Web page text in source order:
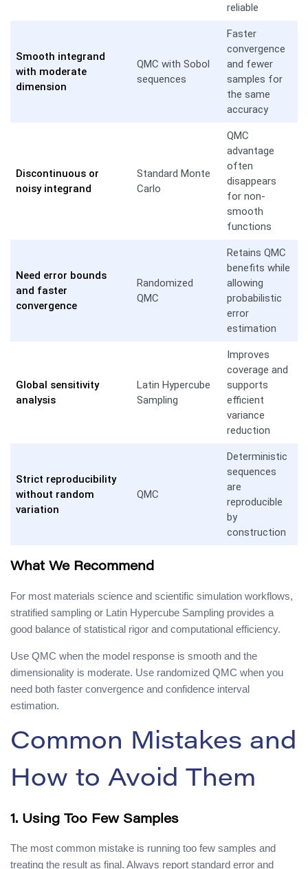
reliable
Smooth integrand
with moderate
dimension
QMC with Sobol
sequences
Faster
convergence
and fewer
samples for
the same
accuracy
Discontinuous or
noisy integrand
Standard Monte
Carlo
QMC
advantage
often
disappears
for non-
smooth
functions
Need error bounds
and faster
convergence
Randomized
QMC
Retains QMC
benefits while
allowing
probabilistic
error
estimation
Global sensitivity
analysis
Latin Hypercube
Sampling
Improves
coverage and
supports
efficient
variance
reduction
Strict reproducibility
without random
variation
QMC
Deterministic
sequences
are
reproducible
by
construction
What We Recommend
For most materials science and scientific simulation workflows,
stratified sampling or Latin Hypercube Sampling provides a
good balance of statistical rigor and computational efficiency.
Use QMC when the model response is smooth and the
dimensionality is moderate. Use randomized QMC when you
need both faster convergence and confidence interval
estimation.
Common Mistakes and
How to Avoid Them
1. Using Too Few Samples
The most common mistake is running too few samples and
treating the result as final. Always report standard error and